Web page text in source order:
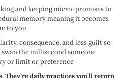
and keeping micro-promises to
memory meaning it becomes
to you
consequence, and less guilt so
the millisecond someone
or limit or preference
They’re daily practices you’ll return